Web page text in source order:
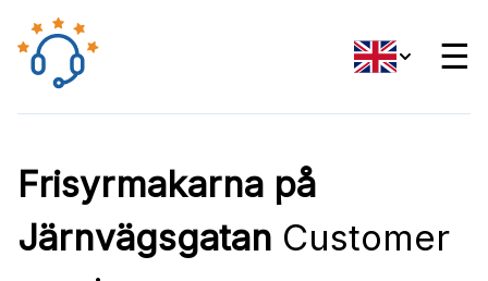
☰
Frisyrmakarna på
Järnvägsgatan Customer